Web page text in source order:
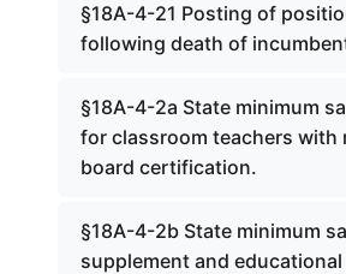
§18A-4-21 Posting of
following death of
§18A-4-2a State minimum
for classroom teachers with
board certification.
§18A-4-2b State minimum
supplement and